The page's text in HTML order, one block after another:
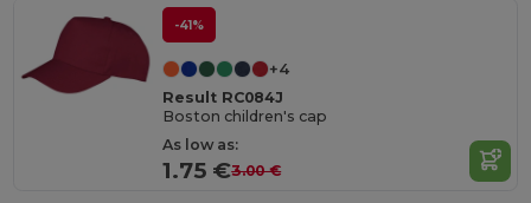
-41%
+4
Result RC084J
Boston children's cap
As low as:
1.75 €3.00 €